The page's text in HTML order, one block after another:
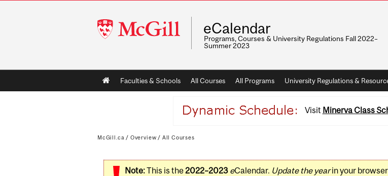
McGill
University
eCalendar
Programs, Courses & University Regulations Fall 2022–
Summer 2023
Main
navigation
Faculties & Schools All Courses All Programs University Regulations &
Visit Minerva Class
McGill.ca / Overview / All Courses
Note:This is the2022–2023 eCalendar. Update the yearin your